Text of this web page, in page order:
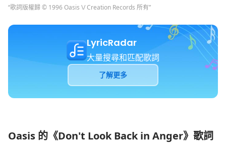
“歌詞版權歸 © 1996 Oasis \/ Creation Records 所有”
LyricRadar
大量搜尋和匹配歌詞
了解更多
Oasis 的《Don't Look Back in Anger》歌詞